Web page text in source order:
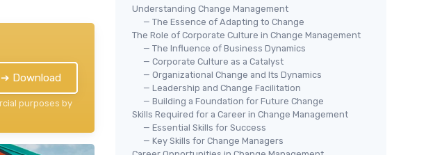
➔ Download
purposes by
Understanding Change Management
— The Essence of Adapting to Change
The Role of Corporate Culture in Change Management
— The Influence of Business Dynamics
— Corporate Culture as a Catalyst
— Organizational Change and Its Dynamics
— Leadership and Change Facilitation
— Building a Foundation for Future Change
Skills Required for a Career in Change Management
— Essential Skills for Success
— Key Skills for Change Managers